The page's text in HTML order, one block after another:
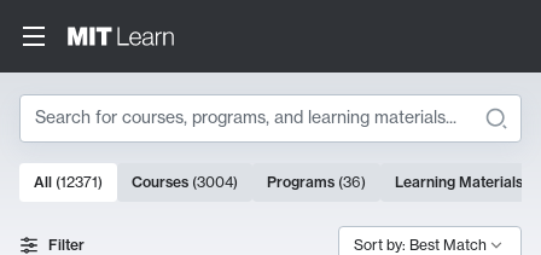
Search
Search Results
10000 results
All (12371) Courses (3004) Programs (36) Learning Materials
Filter Sort by: Best Match